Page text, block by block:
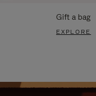
Gift a bag
EXPLORE